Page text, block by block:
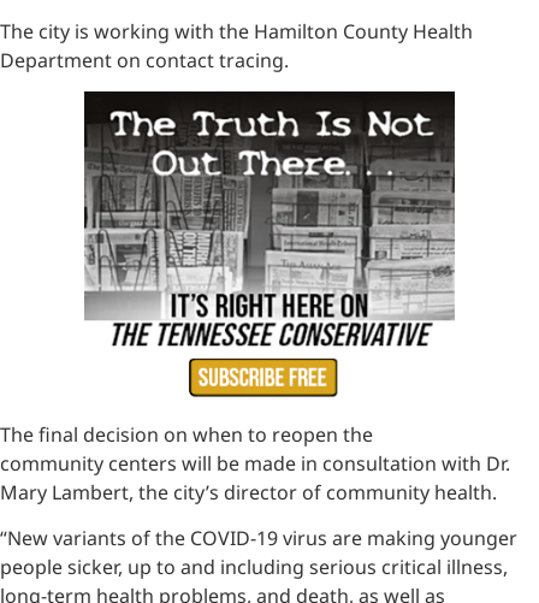
The city is working with the Hamilton County Health
Department on contact tracing.
The final decision on when to reopen the
community centers will be made in consultation with Dr.
Mary Lambert, the city’s director of community health.
“New variants of the COVID-19 virus are making younger
people sicker, up to and including serious critical illness,
long-term health problems, and death, as well as